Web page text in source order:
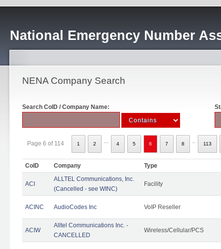
National Emergency Number
NENA Company Search
Search CoID / Company Name:
Page 6 of 114 1 2 4 5 6 7 8 113
CoID Company Type
ACI
ALLTEL Communications, Inc.
(Cancelled - see WINC)
Facility
ACINC AudioCodes Inc VoIP Reseller
ACIW
Alltel Communications Inc. -
CANCELLED
Wireless/Cellular/PCS